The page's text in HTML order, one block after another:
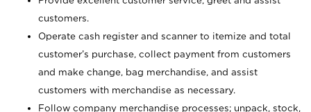
customers.
Operate cash register and scanner to itemize and total
customer’s purchase, collect payment from customers
and make change, bag merchandise, and assist
customers with merchandise as necessary.
Follow company merchandise processes; unpack, stock,